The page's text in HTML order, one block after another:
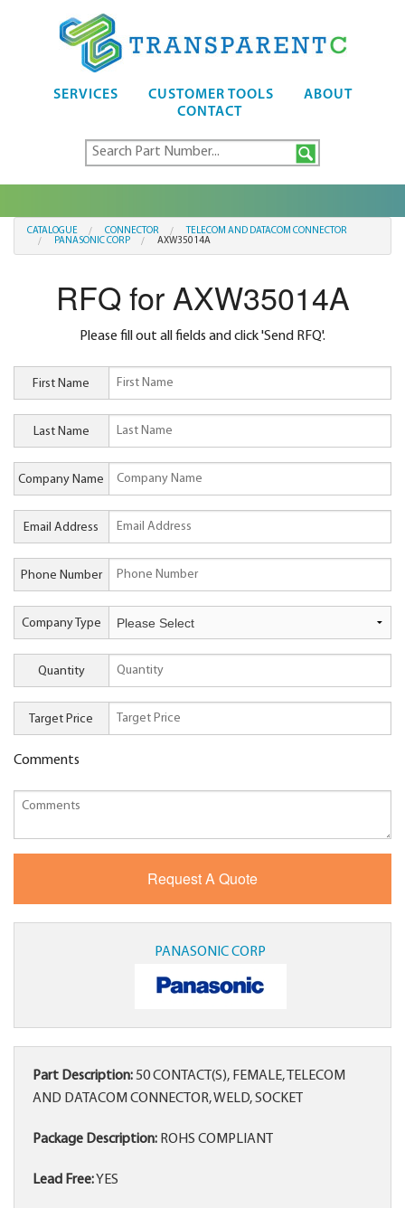
SERVICES CUSTOMER TOOLS
ABOUT
CONTACT
CATALOGUE CONNECTOR
TELECOM AND DATACOM CONNECTOR
PANASONIC CORP
AXW35014A
RFQ for AXW35014A
Please fill out all fields and click 'Send RFQ'.
First Name
Last Name
Company Name
Email Address
Phone Number
Company Type
Quantity
Target Price
Comments
PANASONIC CORP
Part Description:50 CONTACT(S), FEMALE, TELECOM
AND DATACOM CONNECTOR, WELD, SOCKET
Package Description: ROHS COMPLIANT
Lead Free:YES